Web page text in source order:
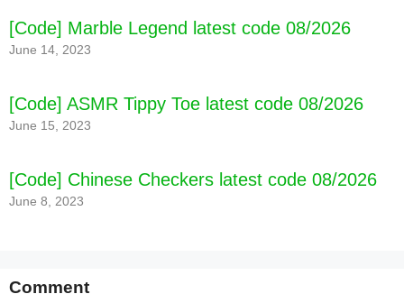
[Code] Marble Legend latest code 08/2026
June 14, 2023
[Code] ASMR Tippy Toe latest code 08/2026
June 15, 2023
[Code] Chinese Checkers latest code 08/2026
June 8, 2023
Comment